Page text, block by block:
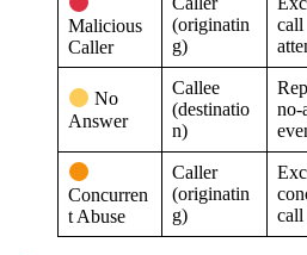
Malicious
Caller
(originatin
g)
call
No
Answer
Callee
(destinatio
n)
no-
Concurren
t Abuse
Caller
(originatin
g)